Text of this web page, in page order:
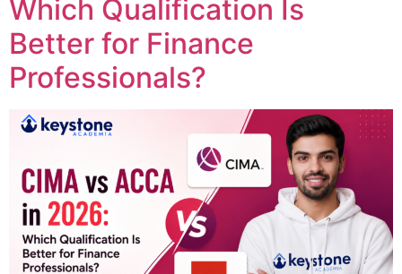
Which Qualification Is
Better for Finance
Professionals?